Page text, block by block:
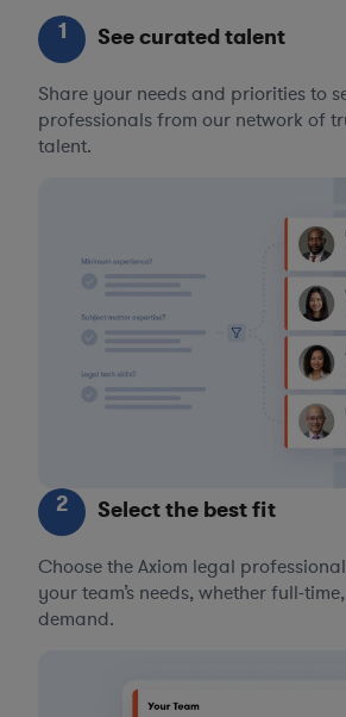
1 See curated talent
Share your needs and priorities to
professionals from our network of
talent.
2 Select the best fit
Choose the Axiom legal
your team’s needs, whether full-
demand.